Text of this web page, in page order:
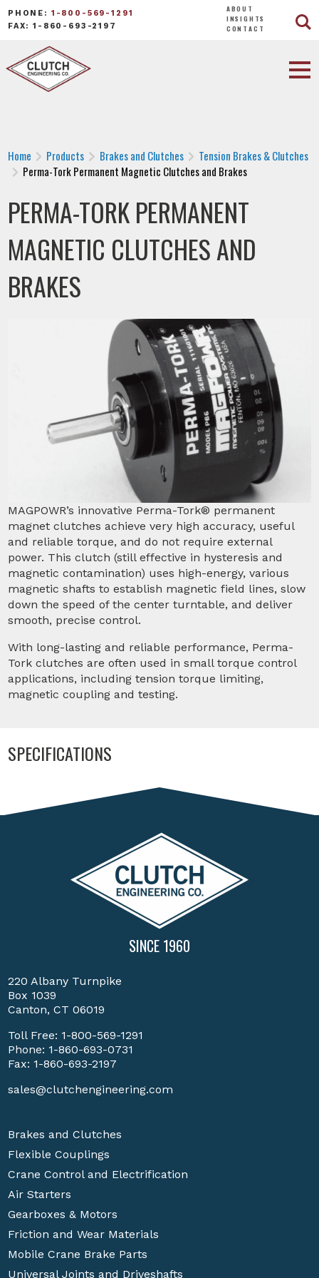
PHONE: 1-800-569-1291
FAX: 1-860-693-2197
ABOUT
INSIGHTS
CONTACT
Home Products Brakes and Clutches
Tension Brakes & Clutches
Perma-Tork Permanent Magnetic Clutches and Brakes
PERMA-TORK PERMANENT
MAGNETIC CLUTCHES AND
BRAKES
MAGPOWR’s innovative Perma-Tork® permanent
magnet clutches achieve very high accuracy, useful
and reliable torque, and do not require external
power. This clutch (still effective in hysteresis and
magnetic contamination) uses high-energy, various
magnetic shafts to establish magnetic field lines, slow
down the speed of the center turntable, and deliver
smooth, precise control.
With long-lasting and reliable performance, Perma-
Tork clutches are often used in small torque control
applications, including tension torque limiting,
magnetic coupling and testing.
SPECIFICATIONS
SINCE 1960
220 Albany Turnpike
Box 1039
Canton, CT 06019
Toll Free: 1-800-569-1291
Phone: 1-860-693-0731
Fax: 1-860-693-2197
sales@clutchengineering.com
Brakes and Clutches
Flexible Couplings
Crane Control and Electrification
Air Starters
Gearboxes & Motors
Friction and Wear Materials
Mobile Crane Brake Parts
Universal Joints and Driveshafts